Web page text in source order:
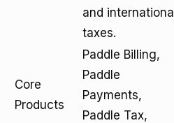
and international
taxes.
Core
Products
Paddle Billing,
Paddle
Payments,
Paddle Tax,